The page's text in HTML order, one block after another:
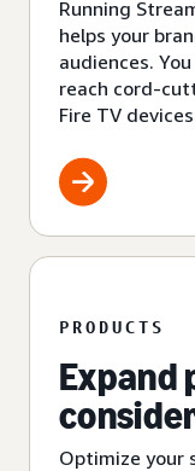
Running
helps your
audiences.
reach cord-
Fire TV
PRODUCTS
Expand
Optimize your